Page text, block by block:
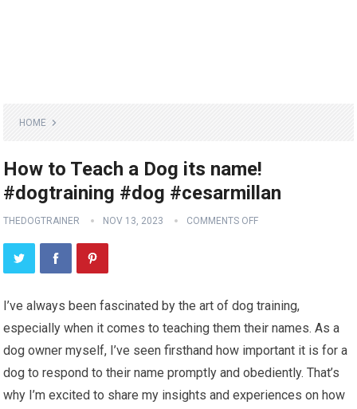
HOME
How to Teach a Dog its name!
#dogtraining #dog #cesarmillan
THEDOGTRAINER NOV 13, 2023 COMMENTS OFF
I’ve always been fascinated by the art of dog training,
especially when it comes to teaching them their names. As a
dog owner myself, I’ve seen firsthand how important it is for a
dog to respond to their name promptly and obediently. That’s
why I’m excited to share my insights and experiences on how